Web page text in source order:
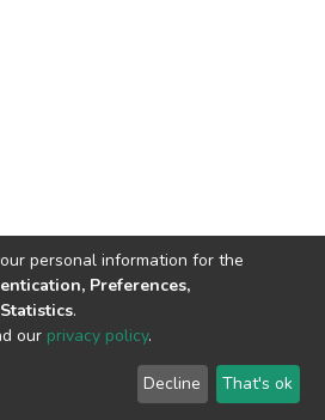
End User
Agreement
Send
Feedback
personal information for the
Preferences,
.
our privacy policy.
Decline That's ok